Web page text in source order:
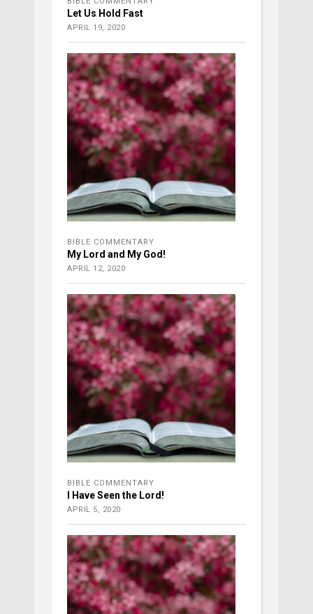
Let Us Hold Fast
APRIL 19, 2020
BIBLE COMMENTARY
My Lord and My God!
APRIL 12, 2020
BIBLE COMMENTARY
I Have Seen the Lord!
APRIL 5, 2020